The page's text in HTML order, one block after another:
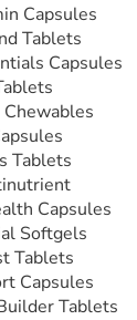
Capsules
Tablets
Capsules
Tablets
Capsules
Softgels
Tablets
Capsules
Tablets